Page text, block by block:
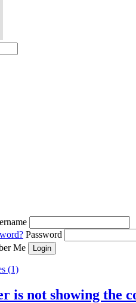
Password
Me
(1)
is not showing the